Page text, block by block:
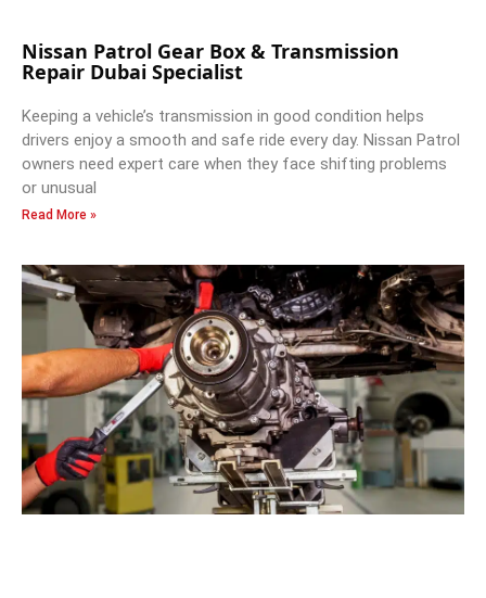
Nissan Patrol Gear Box & Transmission
Repair Dubai Specialist
Keeping a vehicle’s transmission in good condition helps
drivers enjoy a smooth and safe ride every day. Nissan Patrol
owners need expert care when they face shifting problems
or unusual
Read More »